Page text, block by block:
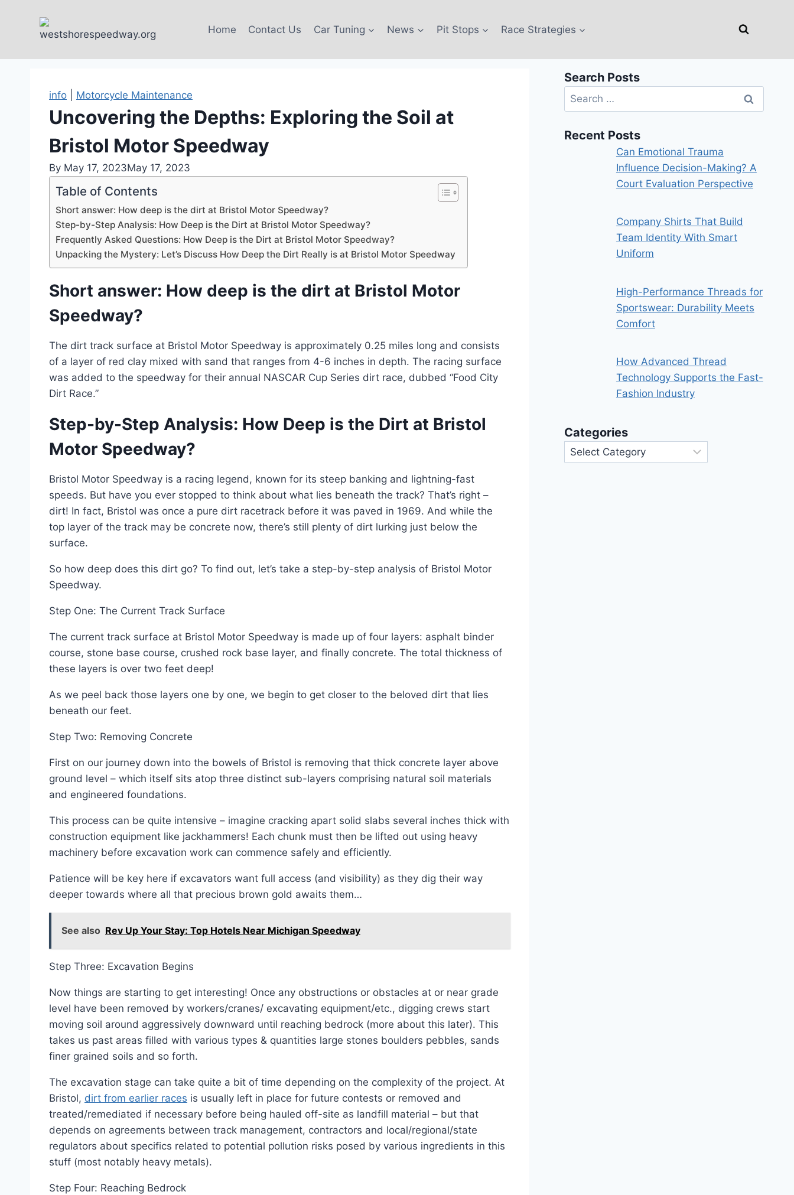
Home Contact Us Car Tuning News Pit Stops Race Strategies
info Motorcycle Maintenance
Uncovering the Depths: Exploring the Soil at
Bristol Motor Speedway
By May 17, 2023May 17, 2023
Table of Contents
Short answer: How deep is the dirt at Bristol Motor Speedway?
Step-by-Step Analysis: How Deep is the Dirt at Bristol Motor Speedway?
Frequently Asked Questions: How Deep is the Dirt at Bristol Motor Speedway?
Unpacking the Mystery: Let’s Discuss How Deep the Dirt Really is at Bristol Motor Speedway
Short answer: How deep is the dirt at Bristol Motor
Speedway?
The dirt track surface at Bristol Motor Speedway is approximately 0.25 miles long and consists
of a layer of red clay mixed with sand that ranges from 4-6 inches in depth. The racing surface
was added to the speedway for their annual NASCAR Cup Series dirt race, dubbed “Food City
Dirt Race.”
Step-by-Step Analysis: How Deep is the Dirt at Bristol
Motor Speedway?
Bristol Motor Speedway is a racing legend, known for its steep banking and lightning-fast
speeds. But have you ever stopped to think about what lies beneath the track? That’s right –
dirt! In fact, Bristol was once a pure dirt racetrack before it was paved in 1969. And while the
top layer of the track may be concrete now, there’s still plenty of dirt lurking just below the
surface.
So how deep does this dirt go? To find out, let’s take a step-by-step analysis of Bristol Motor
Speedway.
Step One: The Current Track Surface
The current track surface at Bristol Motor Speedway is made up of four layers: asphalt binder
course, stone base course, crushed rock base layer, and finally concrete. The total thickness of
these layers is over two feet deep!
As we peel back those layers one by one, we begin to get closer to the beloved dirt that lies
beneath our feet.
Step Two: Removing Concrete
First on our journey down into the bowels of Bristol is removing that thick concrete layer above
ground level – which itself sits atop three distinct sub-layers comprising natural soil materials
and engineered foundations.
This process can be quite intensive – imagine cracking apart solid slabs several inches thick with
construction equipment like jackhammers! Each chunk must then be lifted out using heavy
machinery before excavation work can commence safely and efficiently.
Patience will be key here if excavators want full access (and visibility) as they dig their way
deeper towards where all that precious brown gold awaits them…
See also Rev Up Your Stay: Top Hotels Near Michigan Speedway
Step Three: Excavation Begins
Now things are starting to get interesting! Once any obstructions or obstacles at or near grade
level have been removed by workers/cranes/ excavating equipment/etc., digging crews start
moving soil around aggressively downward until reaching bedrock (more about this later). This
takes us past areas filled with various types & quantities large stones boulders pebbles, sands
finer grained soils and so forth.
The excavation stage can take quite a bit of time depending on the complexity of the project. At
Bristol, dirt from earlier races is usually left in place for future contests or removed and
treated/remediated if necessary before being hauled off-site as landfill material – but that
depends on agreements between track management, contractors and local/regional/state
regulators about specifics related to potential pollution risks posed by various ingredients in this
stuff (most notably heavy metals).
Step Four: Reaching Bedrock
Search Posts
Search
for:
Recent Posts
Can Emotional Trauma
Influence Decision-Making? A
Court Evaluation Perspective
Company Shirts That Build
Team Identity With Smart
Uniform
High-Performance Threads for
Sportswear: Durability Meets
Comfort
How Advanced Thread
Technology Supports the Fast-
Fashion Industry
Categories
Categories